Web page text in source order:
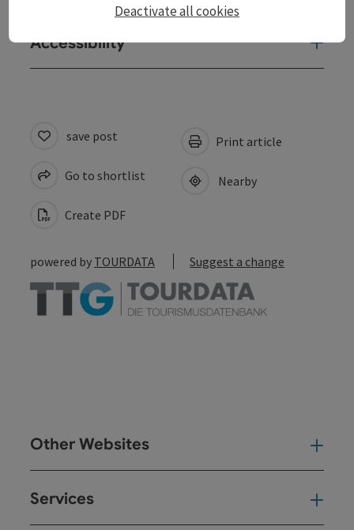
Accessibility
save post
Go to shortlist
Create PDF
Print article
Nearby
powered by TOURDATA Suggest a change
Other Websites
Services
Deactivate all cookies